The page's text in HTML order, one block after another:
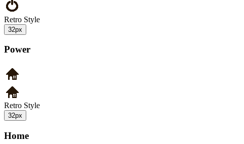
Retro Style
32px
Power
Retro Style
32px
Home